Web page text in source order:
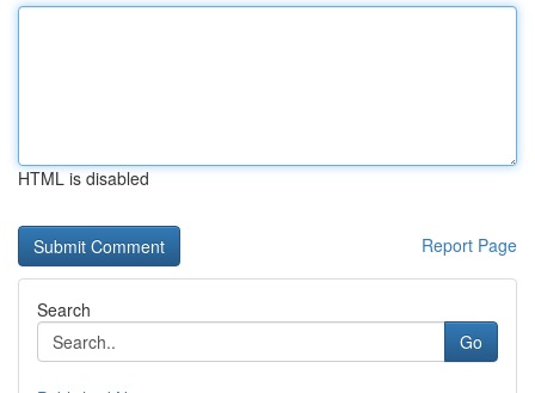
HTML is disabled
Report Page
Search
Go